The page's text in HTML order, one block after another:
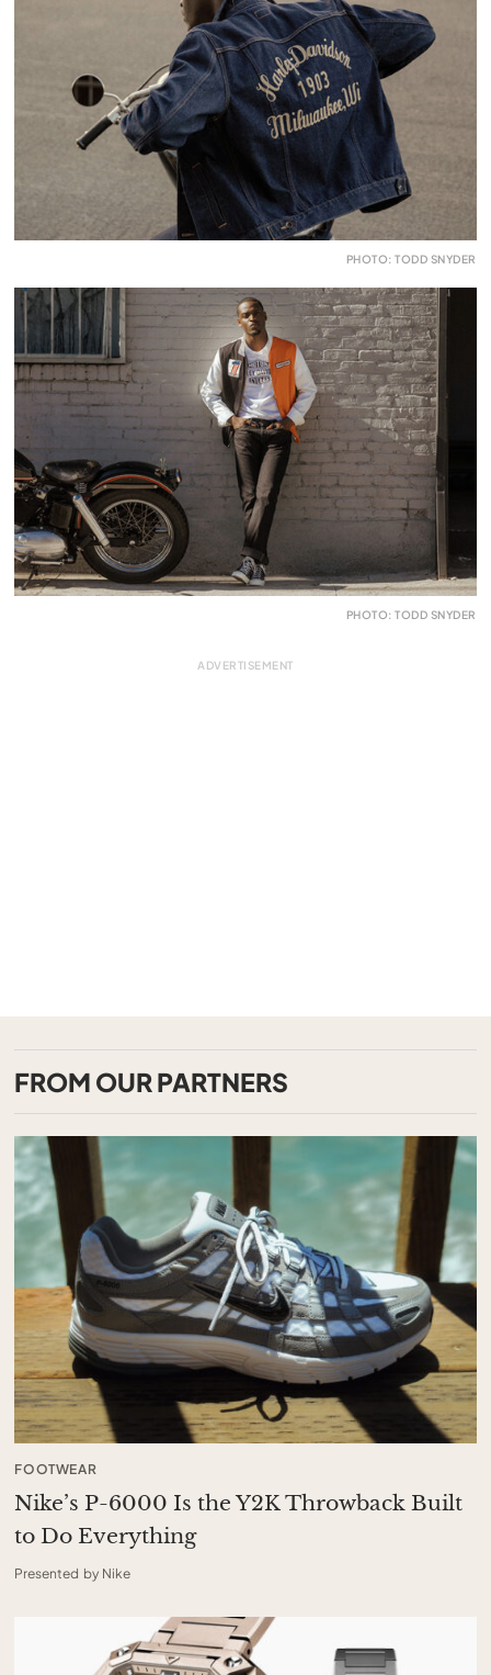
PHOTO: TODD SNYDER
PHOTO: TODD SNYDER
FROM OUR PARTNERS
FOOTWEAR
Nike’s P-6000 Is the Y2K Throwback Built
to Do Everything
Presented by Nike